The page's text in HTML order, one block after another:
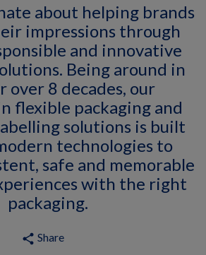
about helping brands
impressions through
and innovative
Being around in
over 8 decades, our
flexible packaging and
solutions is built
technologies to
safe and memorable
with the right
packaging.
share Share